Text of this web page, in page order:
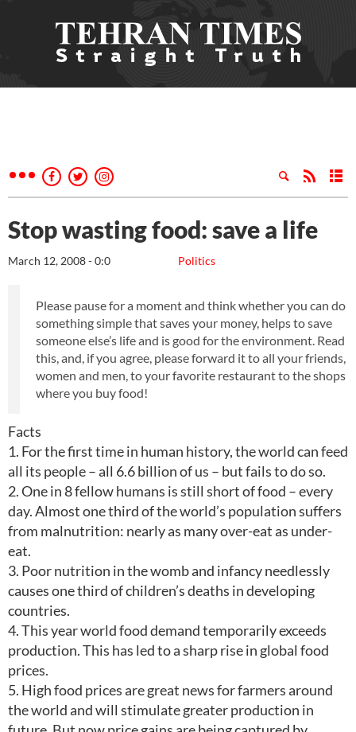
Stop wasting food: save a life
Politics
March 12, 2008 - 0:0
Please pause for a moment and think whether you can do
something simple that saves your money, helps to save
someone else’s life and is good for the environment. Read
this, and, if you agree, please forward it to all your friends,
women and men, to your favorite restaurant to the shops
where you buy food!
Facts
1. For the first time in human history, the world can feed
all its people – all 6.6 billion of us – but fails to do so.
2. One in 8 fellow humans is still short of food – every
day. Almost one third of the world’s population suffers
from malnutrition: nearly as many over-eat as under-
eat.
3. Poor nutrition in the womb and infancy needlessly
causes one third of children’s deaths in developing
countries.
4. This year world food demand temporarily exceeds
production. This has led to a sharp rise in global food
prices.
5. High food prices are great news for farmers around
the world and will stimulate greater production in